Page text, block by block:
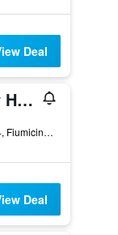
Deal
Academy Hotel
Via Degli Orti 14, Fiumicino, Rome, Italy
Deal